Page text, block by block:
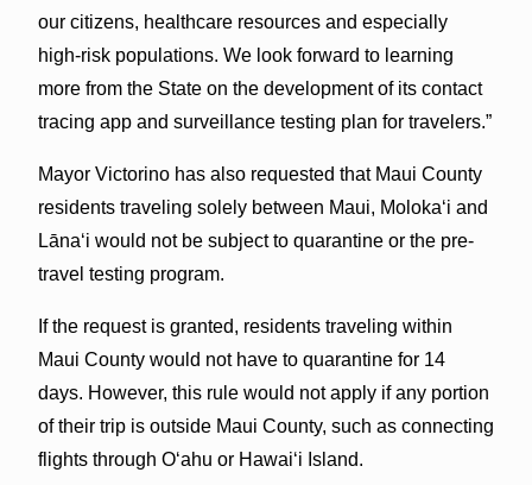
our citizens, healthcare resources and especially
high-risk populations. We look forward to learning
more from the State on the development of its contact
tracing app and surveillance testing plan for travelers.”
Mayor Victorino has also requested that Maui County
residents traveling solely between Maui, Molokaʻi and
Lānaʻi would not be subject to quarantine or the pre-
travel testing program.
If the request is granted, residents traveling within
Maui County would not have to quarantine for 14
days. However, this rule would not apply if any portion
of their trip is outside Maui County, such as connecting
flights through Oʻahu or Hawaiʻi Island.